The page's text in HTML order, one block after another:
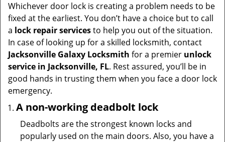
Whichever door lock is creating a problem needs to be
fixed at the earliest. You don’t have a choice but to call
a lock repair servicesto help you out of the situation.
In case of looking up for a skilled locksmith, contact
Jacksonville Galaxy Locksmith for a premier unlock
service in Jacksonville, FL. Rest assured, you’ll be in
good hands in trusting them when you face a door lock
emergency.
A non-working deadbolt lock
Deadbolts are the strongest known locks and
popularly used on the main doors. Also, you have a